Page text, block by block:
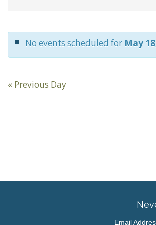
Navigation
No events scheduled for May
« Previous Day
Email